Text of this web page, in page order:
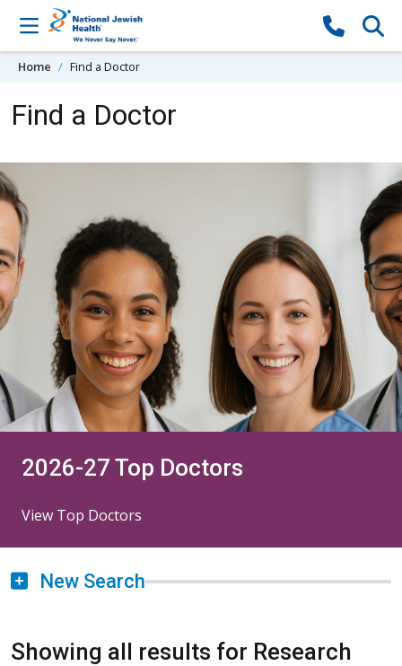
Skip to content
Home Find a Doctor
Find a Doctor
2026-27 Top Doctors
View Top Doctors
New Search
Showing all results for Research